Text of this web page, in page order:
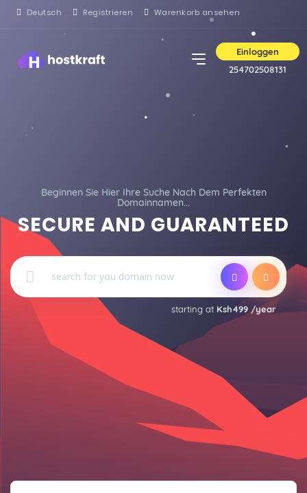
Deutsch Registrieren Warenkorb ansehen
Einloggen
254702508131
Beginnen Sie Hier Ihre Suche Nach Dem Perfekten
Domainnamen...
SECURE AND GUARANTEED
starting at Ksh499 /year